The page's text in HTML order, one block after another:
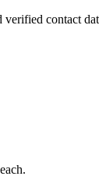
contact